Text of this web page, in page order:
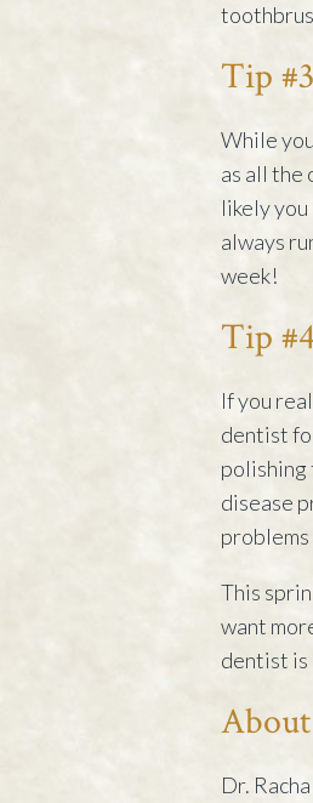
Tip
While
as all the
likely
always
week!
Tip
If you
dentist
polishing
disease
This
want
dentist is
Dr.